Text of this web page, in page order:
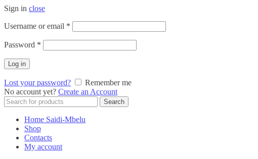
Sign in close
Username or email *
Password *
Log in
Lost your password?
Remember me
No account yet? Create an Account
Search
for:
Search
Home Saidi-Mbelu
Shop
Contacts
My account